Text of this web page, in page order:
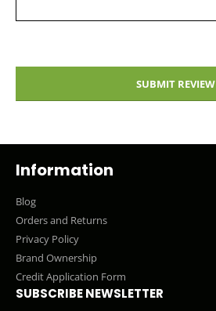
SUBMIT REVIEW
Information
Blog
Orders and Returns
Privacy Policy
Brand Ownership
Credit Application Form
SUBSCRIBE NEWSLETTER